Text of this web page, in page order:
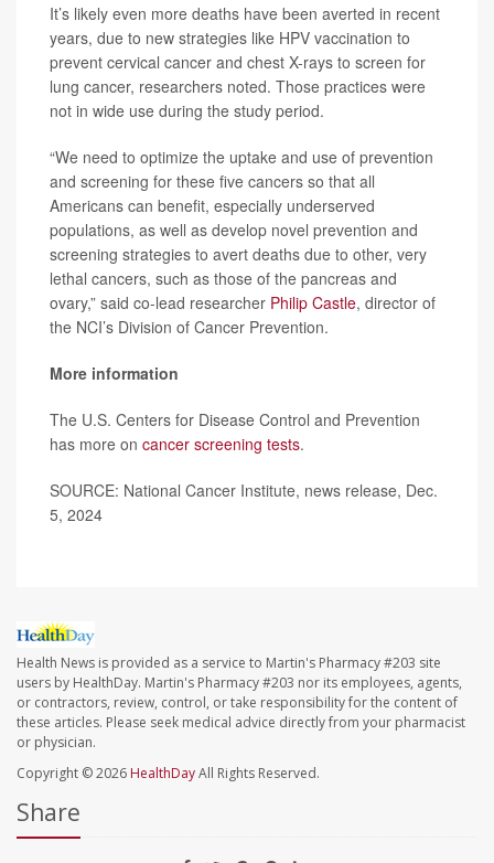
It’s likely even more deaths have been averted in recent
years, due to new strategies like HPV vaccination to
prevent cervical cancer and chest X-rays to screen for
lung cancer, researchers noted. Those practices were
not in wide use during the study period.
“We need to optimize the uptake and use of prevention
and screening for these five cancers so that all
Americans can benefit, especially underserved
populations, as well as develop novel prevention and
screening strategies to avert deaths due to other, very
lethal cancers, such as those of the pancreas and
ovary,” said co-lead researcher Philip Castle, director of
the NCI’s Division of Cancer Prevention.
More information
The U.S. Centers for Disease Control and Prevention
has more on cancer screening tests.
SOURCE: National Cancer Institute, news release, Dec.
5, 2024
Health News is provided as a service to Martin's Pharmacy #203 site
users by HealthDay. Martin's Pharmacy #203 nor its employees, agents,
or contractors, review, control, or take responsibility for the content of
these articles. Please seek medical advice directly from your pharmacist
or physician.
Copyright © 2026 HealthDayAll Rights Reserved.
Share